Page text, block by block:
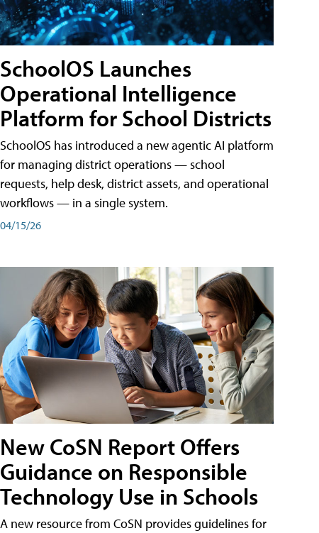
SchoolOS Launches
Operational Intelligence
Platform for School Districts
SchoolOS has introduced a new agentic AI platform
for managing district operations — school
requests, help desk, district assets, and operational
workflows — in a single system.
04/15/26
New CoSN Report Offers
Guidance on Responsible
Technology Use in Schools
A new resource from CoSN provides guidelines for